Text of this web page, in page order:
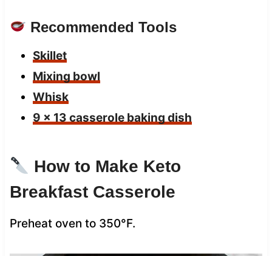
Recommended Tools
Skillet
Mixing bowl
Whisk
9 x 13 casserole baking dish
How to Make Keto
Breakfast Casserole
Preheat oven to 350°F.